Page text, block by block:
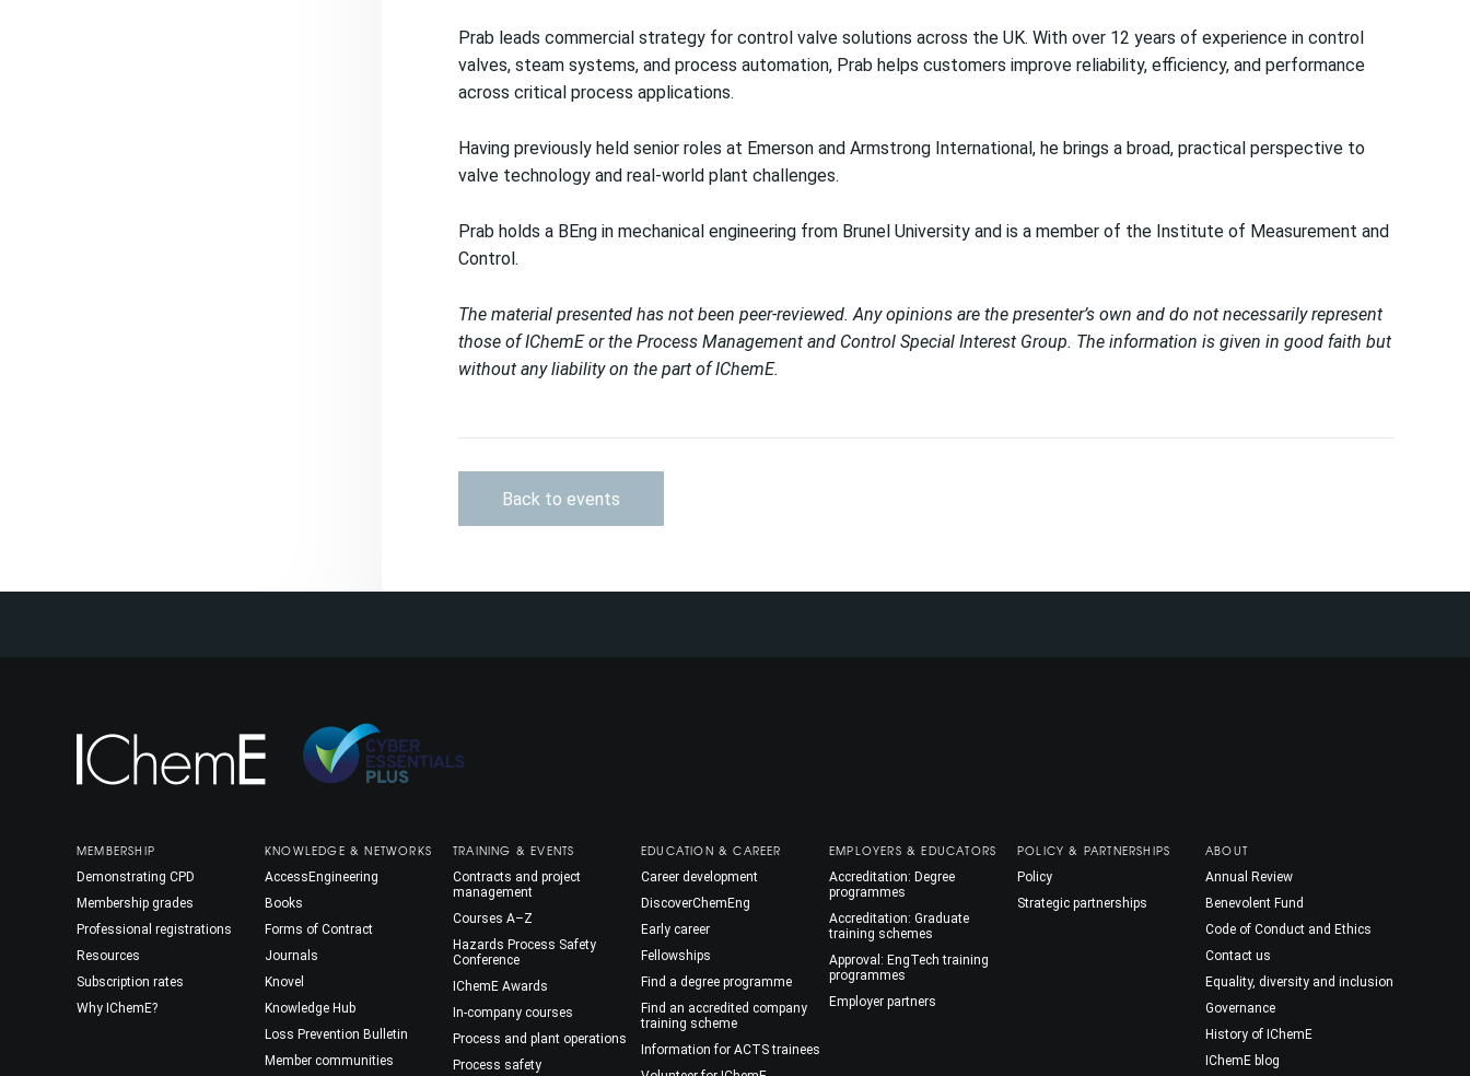
Prab leads commercial strategy for control valve solutions across the UK. With over 12 years of experience in control
valves, steam systems, and process automation, Prab helps customers improve reliability, efficiency, and performance
across critical process applications.
Having previously held senior roles at Emerson and Armstrong International, he brings a broad, practical perspective to
valve technology and real-world plant challenges.
Prab holds a BEng in mechanical engineering from Brunel University and is a member of the Institute of Measurement and
Control.
The material presented has not been peer-reviewed. Any opinions are the presenter’s own and do not necessarily represent
those of IChemE or the Process Management and Control Special Interest Group. The information is given in good faith but
without any liability on the part of IChemE.
Back to events
MEMBERSHIP
Demonstrating CPD
Membership grades
Professional registrations
Resources
Subscription rates
Why IChemE?
KNOWLEDGE & NETWORKS
AccessEngineering
Books
Forms of Contract
Journals
Knovel
Knowledge Hub
Loss Prevention Bulletin
Member communities
TRAINING & EVENTS
Contracts and project
management
Courses A–Z
Hazards Process Safety
Conference
IChemE Awards
In-company courses
Process and plant operations
Process safety
EDUCATION & CAREER
Career development
DiscoverChemEng
Early career
Fellowships
Find a degree programme
Find an accredited company
training scheme
Information for ACTS trainees
EMPLOYERS & EDUCATORS
Accreditation: Degree
programmes
Accreditation: Graduate
training schemes
Approval: EngTech training
programmes
Employer partners
POLICY & PARTNERSHIPS
Policy
Strategic partnerships
ABOUT
Annual Review
Benevolent Fund
Code of Conduct and Ethics
Contact us
Equality, diversity and inclusion
Governance
History of IChemE
IChemE blog